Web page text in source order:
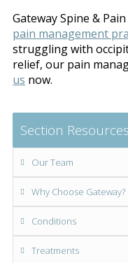
Gateway Spine &
pain management
struggling with
relief, our pain
us now.
Section Resources
Our Team
Why Choose Gateway?
Conditions
Treatments